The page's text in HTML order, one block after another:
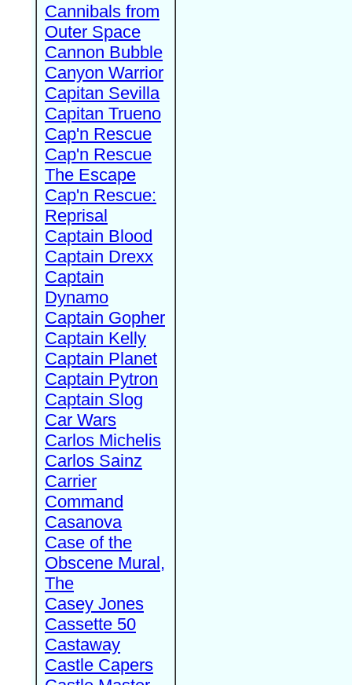
Cannibals from
Outer Space
Cannon Bubble
Canyon Warrior
Capitan Sevilla
Capitan Trueno
Cap'n Rescue
Cap'n Rescue
The Escape
Cap'n Rescue:
Reprisal
Captain Blood
Captain Drexx
Captain
Dynamo
Captain Gopher
Captain Kelly
Captain Planet
Captain Pytron
Captain Slog
Car Wars
Carlos Michelis
Carlos Sainz
Carrier
Command
Casanova
Case of the
Obscene Mural,
The
Casey Jones
Cassette 50
Castaway
Castle Capers